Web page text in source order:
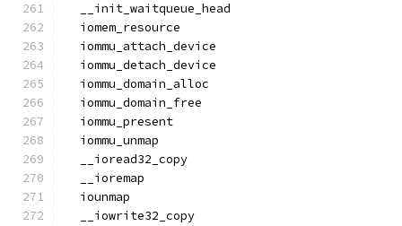
  __init_waitqueue_head
  iomem_resource
  iommu_attach_device
  iommu_detach_device
  iommu_domain_alloc
  iommu_domain_free
  iommu_present
  iommu_unmap
  __ioread32_copy
  __ioremap
  iounmap
  __iowrite32_copy